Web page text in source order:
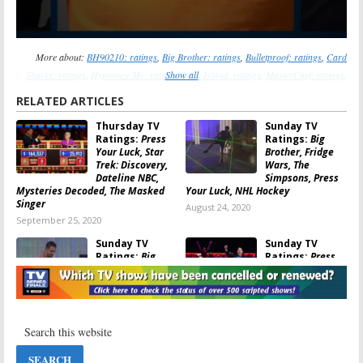
More about: BH90210: ratings Big Brother: ratings Bulletproof: ratings Card
Hypnotize Me: ratings,Love Island: ratings
Show all
RELATED ARTICLES
Thursday TV
Ratings: Press
Your Luck, Star
Trek: Discovery,
Dateline NBC,
Mysteries Decoded, The Masked
Singer
September 25, 2020
Sunday TV
Ratings: Big
Brother, Fridge
Wars, The
Simpsons, Press
Your Luck, NHL Hockey
August 24, 2020
Sunday TV
Ratings: Big
Brother, Fridge
Wars, The
Simpsons,
Sunday TV
Ratings: Press
Your Luck,
Hollywood Game
Night, 60